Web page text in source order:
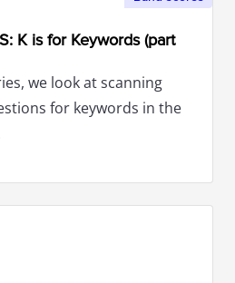
K is for Keywords (part
we look at scanning
for keywords in the